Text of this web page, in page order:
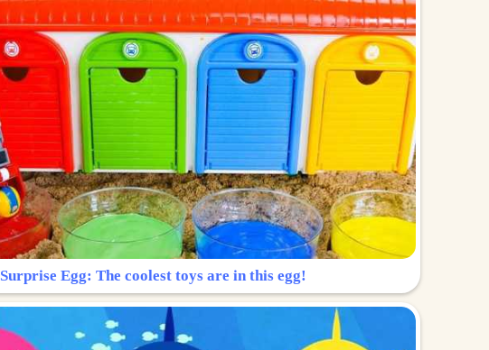
Surprise Egg: The coolest toys are in this egg!